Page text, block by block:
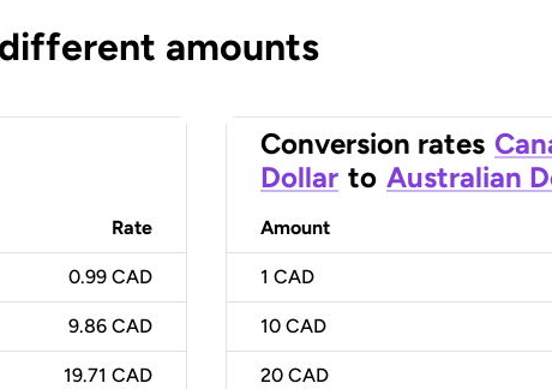
amounts
Rate
0.99 CAD
9.86 CAD
19.71 CAD
Conversion rates
Dollar to Australian
Amount
1 CAD
10 CAD
20 CAD